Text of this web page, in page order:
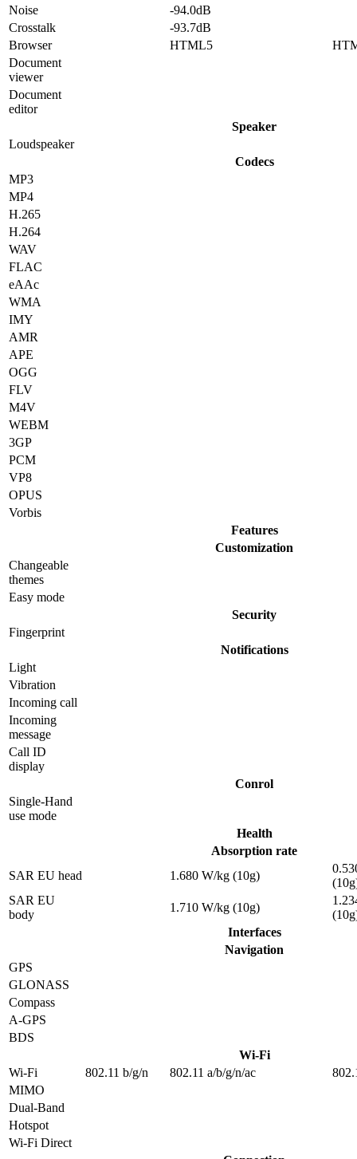
Noise
-94.0dB
Crosstalk
-93.7dB
Browser
HTML5
Document
viewer
Document
editor
Speaker
Loudspeaker
Codecs
MP3
MP4
H.265
H.264
WAV
FLAC
eAAc
WMA
IMY
AMR
APE
OGG
FLV
M4V
WEBM
3GP
PCM
VP8
OPUS
Vorbis
Features
Customization
Changeable
themes
Easy mode
Security
Fingerprint
Notifications
Light
Vibration
Incoming call
Incoming
message
Call ID
display
Conrol
Single-Hand
use mode
Health
Absorption rate
SAR EU head
1.680 W/kg (10g)
SAR EU
body
1.710 W/kg (10g)
Interfaces
Navigation
GPS
GLONASS
Compass
A-GPS
BDS
Wi-Fi
Wi-Fi
802.11 b/g/n 802.11 a/b/g/n/ac
MIMO
Dual-Band
Hotspot
Wi-Fi Direct